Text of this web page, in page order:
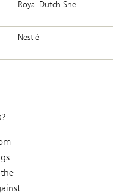
Royal Dutch Shell
Nestlé